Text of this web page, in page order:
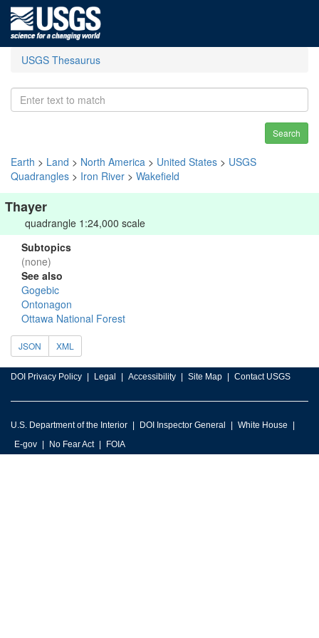
USGS Thesaurus
Search
Earth > Land > North America > United States > USGS
Quadrangles > Iron River > Wakefield
Thayer
quadrangle 1:24,000 scale
Subtopics
(none)
See also
Gogebic
Ontonagon
Ottawa National Forest
JSON XML
DOI Privacy Policy Legal Accessibility Site Map Contact USGS
U.S. Department of the Interior DOI Inspector General
White House
E-gov
No Fear Act FOIA